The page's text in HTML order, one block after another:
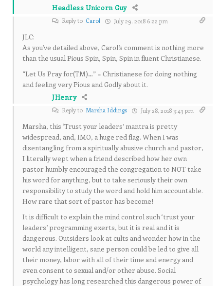
Headless Unicorn Guy
Reply to Carol July 29, 2018 6:22 pm
JLC:
As you’ve detailed above, Carol’s comment is nothing more
than the usual Pious Spin, Spin, Spin in fluent Christianese.
“Let Us Pray for(TM)…” = Christianese for doing nothing
and feeling very Pious and Godly about it.
JHenry
Reply to Marsha Iddings July 28, 2018 3:43 pm
Marsha, this ‘Trust your leaders’ mantra is pretty
widespread, and, IMO, a huge red flag. When I was
disentangling from a spiritually abusive church and pastor,
I literally wept when a friend described how her own
pastor humbly encouraged the congregation to NOT take
his word for anything, but to take seriously their own
responsibility to study the word and hold him accountable.
How rare that sort of pastor has become!
It is difficult to explain the mind control such ‘trust your
leaders’ programming exerts, but it is real and it is
dangerous. Outsiders look at cults and wonder how in the
world any intelligent, sane person could be led to give all
their money, labor with all of their time and energy and
even consent to sexual and/or other abuse. Social
psychology has long researched this dangerous power of